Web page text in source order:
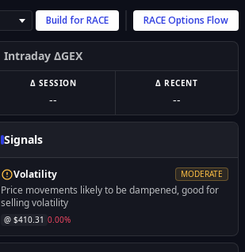
Build forRACE RACEOptions Flow
Intraday ΔGEX
Δ SESSION
--
Δ RECENT
--
Signals
Volatility MODERATE
Price movements likely to be dampened, good for
selling volatility
@ $410.31 0.00%